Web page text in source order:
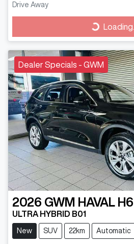
Drive Away
Loading... Loading...
Dealer Specials - GWM
2026 GWM HAVAL H6
ULTRA HYBRID B01
New SUV 22km Automatic